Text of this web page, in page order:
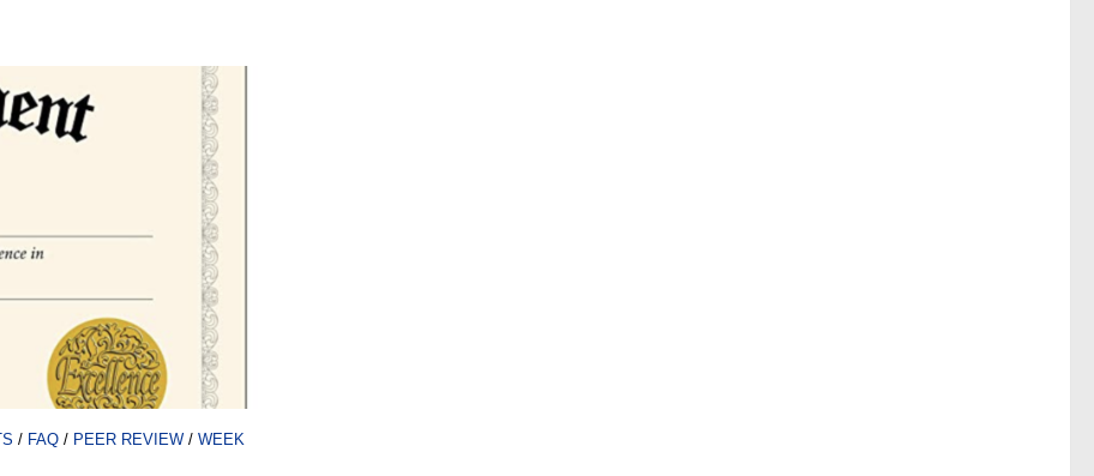
/ FAQ / PEER REVIEW / WEEK